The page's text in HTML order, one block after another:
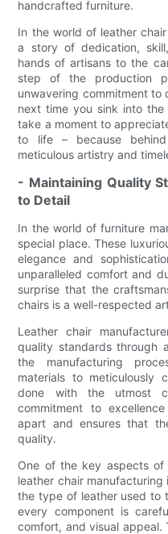
handcrafted furniture.
In the world of leather
a story of dedication,
hands of artisans to the
step of the production
unwavering commitment to
next time you sink into
take a moment to
to life – because
meticulous artistry and
- Maintaining Quality
to Detail
In the world of furniture
special place. These
elegance and
unparalleled comfort and
surprise that the
chairs is a well-respected
Leather chair
quality standards through
the manufacturing
materials to meticulously
done with the utmost
commitment to
apart and ensures that
quality.
One of the key aspects of
leather chair manufacturing
the type of leather used to
every component is
comfort, and visual appeal.